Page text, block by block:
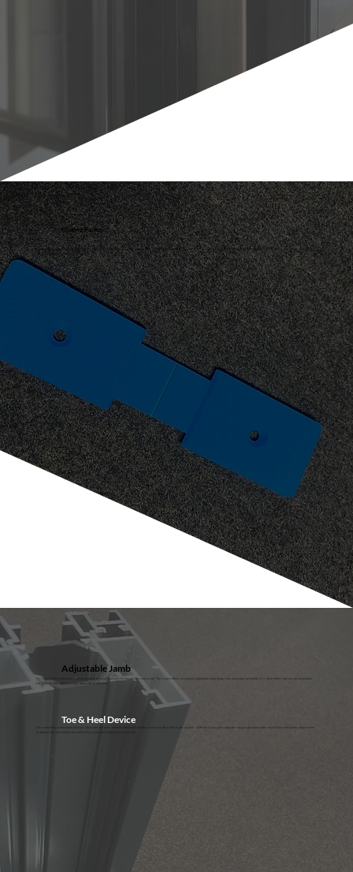
Glazing Packer
Making glazing even faster for installers, offering the optional Aluna glass packer differentiates fabrication. Simply fit into the corners of the sash for enhanced speedy toe and heeling, this 4mm thick recycled
plastic addition makes installs fast and easy.
Adjustable Jamb
The Aluna bifold system has been designed to be quick and easy to manufacture and install. The system offers an optional adjustable jamb feature for maximum versatility of +/- 4mm either side during installation
and is easily adjustable at a later date with an allen key
Toe & Heel Device
We completely understand what our fabricator partners need to stand out from the crowd and attract the trade installer. With the Aluna glass adjuster simple adjustment after installation without the requirement